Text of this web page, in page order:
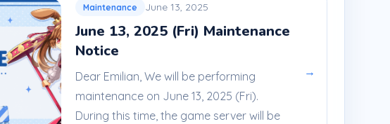
Maintenance June 13, 2025
June 13, 2025 (Fri) Maintenance
Notice
Dear Emilian, We will be performing
maintenance on June 13, 2025 (Fri).
During this time, the game server will be
→